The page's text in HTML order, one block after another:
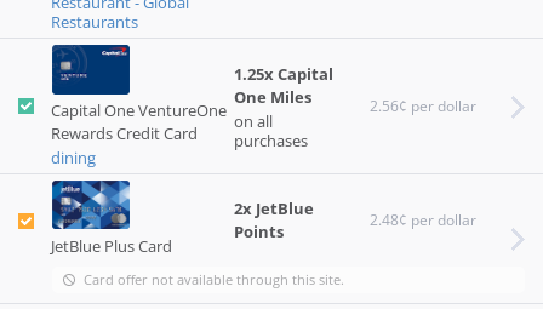
Restaurants
Capital One VentureOne
Rewards Credit Card
dining
1.25x Capital
One Miles
on all
purchases
2.56¢ per dollar
JetBlue Plus Card
2x JetBlue
Points
2.48¢ per dollar
Card offer not available through this site.